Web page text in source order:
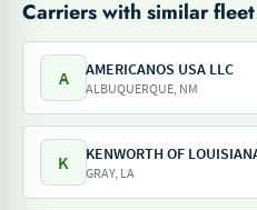
Carriers with similar
A AMERICANOS USA LLC
ALBUQUERQUE, NM
K KENWORTH OF
GRAY, LA